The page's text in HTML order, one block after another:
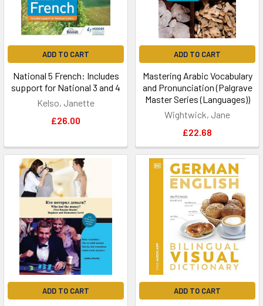
ADD TO CART
National 5 French: Includes
support for National 3 and 4
Kelso, Janette
£26.00
ADD TO CART
Mastering Arabic Vocabulary
and Pronunciation (Palgrave
Master Series (Languages))
Wightwick, Jane
£22.68
ADD TO CART ADD TO CART